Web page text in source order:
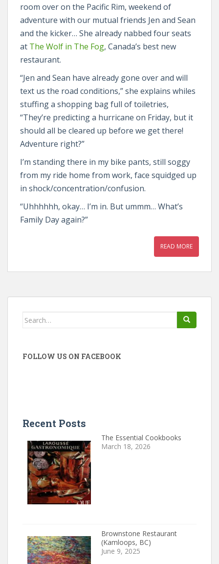
room over on the Pacific Rim, weekend of
adventure with our mutual friends Jen and Sean
and the kicker… She already nabbed four seats
at The Wolf in The Fog, Canada’s best new
restaurant.
“Jen and Sean have already gone over and will
text us the road conditions,” she explains whiles
stuffing a shopping bag full of toiletries,
“They’re predicting a hurricane on Friday, but it
should all be cleared up before we get there!
Adventure right?”
I’m standing there in my bike pants, still soggy
from my ride home from work, face squidged up
in shock/concentration/confusion.
“Uhhhhhh, okay… I’m in. But ummm… What’s
Family Day again?”
READ MORE
Search
FOLLOW US ON FACEBOOK
Recent Posts
The Essential Cookbooks
March 18, 2026
Brownstone Restaurant
(Kamloops, BC)
June 9, 2025